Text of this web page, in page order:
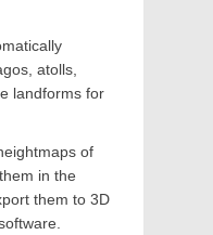
atolls,
landforms for
of
in the
them to 3D